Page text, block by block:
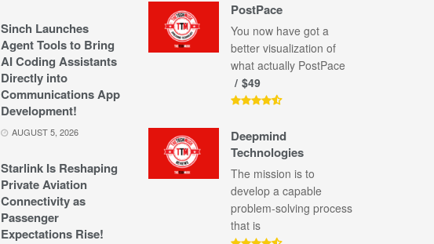
Sinch Launches
Agent Tools to Bring
AI Coding Assistants
Directly into
Communications App
Development!
AUGUST 5, 2026
Starlink Is Reshaping
Private Aviation
Connectivity as
Passenger
Expectations Rise!
PostPace
You now have got a
better visualization of
what actually PostPace
$49
Deepmind
Technologies
The mission is to
develop a capable
problem-solving process
that is